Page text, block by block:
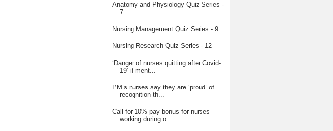
Anatomy and Physiology Quiz Series -
7
Nursing Management Quiz Series - 9
Nursing Research Quiz Series - 12
‘Danger of nurses quitting after Covid-
19’ if ment...
PM’s nurses say they are ‘proud’ of
recognition th...
Call for 10% pay bonus for nurses
working during o...